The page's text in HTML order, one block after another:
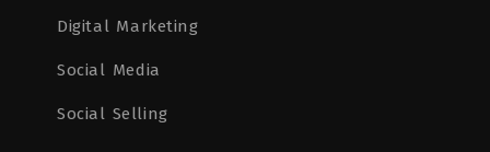
Digital Marketing
Social Media
Social Selling